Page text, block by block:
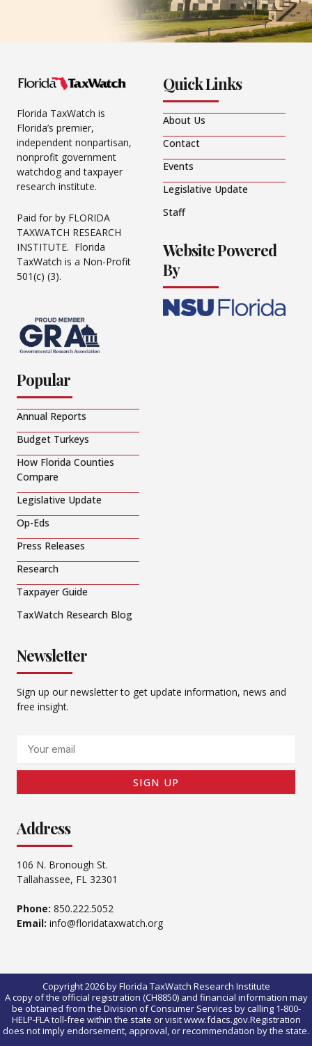
Florida TaxWatch is
Florida’s premier,
independent nonpartisan,
nonprofit government
watchdog and taxpayer
research institute.
Paid for by FLORIDA
TAXWATCH RESEARCH
INSTITUTE. Florida
TaxWatch is a Non-Profit
501(c) (3).
Quick Links
About Us
Contact
Events
Legislative Update
Staff
Website Powered
By
Popular
Annual Reports
Budget Turkeys
How Florida Counties
Compare
Legislative Update
Op-Eds
Press Releases
Research
Taxpayer Guide
TaxWatch Research Blog
Newsletter
Sign up our newsletter to get update information, news and
free insight.
SIGN UP
Address
106 N. Bronough St.
Tallahassee, FL 32301
Phone: 850.222.5052
Email: info@floridataxwatch.org
Copyright 2026 by Florida TaxWatch Research Institute
A copy of the official registration (CH8850) and financial information may
be obtained from the Division of Consumer Services by calling 1-800-
HELP-FLA toll-free within the state or visit www.fdacs.gov.Registration
does not imply endorsement, approval, or recommendation by the state.